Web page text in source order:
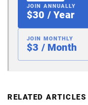
JOIN ANNUALLY
$30 / Year
JOIN MONTHLY
$3 / Month
RELATED ARTICLES